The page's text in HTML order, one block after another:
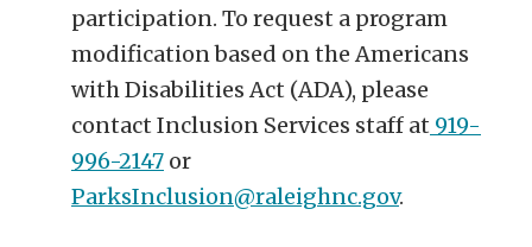
participation. To request a program
modification based on the Americans
with Disabilities Act (ADA), please
contact Inclusion Services staff at 919-
996-2147 or
ParksInclusion@raleighnc.gov.